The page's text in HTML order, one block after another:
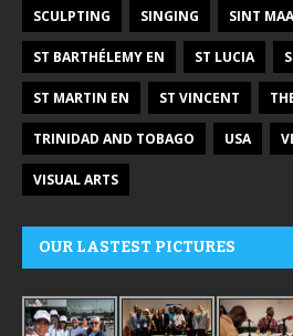
SCULPTING SINGING SINT
ST BARTHÉLEMY EN ST LUCIA
ST MARTIN EN ST VINCENT
TRINIDAD AND TOBAGO USA
VISUAL ARTS
OUR LASTEST PICTURES